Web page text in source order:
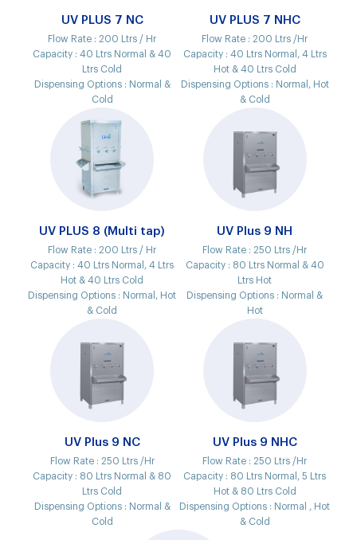
UV PLUS 7 NC
Flow Rate :200 Ltrs / Hr
Capacity :40 Ltrs Normal & 40
Ltrs Cold
Dispensing Options : Normal &
Cold
UV PLUS 7 NHC
Flow Rate :200 Ltrs /Hr
Capacity : 40 Ltrs Normal, 4 Ltrs
Hot & 40 Ltrs Cold
Dispensing Options : Normal, Hot
& Cold
UV PLUS 8 (Multi tap)
Flow Rate :200 Ltrs / Hr
Capacity :40 Ltrs Normal, 4 Ltrs
Hot & 40 Ltrs Cold
Dispensing Options : Normal, Hot
& Cold
UV Plus 9 NH
Flow Rate :250 Ltrs /Hr
Capacity : 80 Ltrs Normal & 40
Ltrs Hot
Dispensing Options : Normal &
Hot
UV Plus 9 NC
Flow Rate : 250 Ltrs /Hr
Capacity : 80 Ltrs Normal & 80
Ltrs Cold
Dispensing Options : Normal &
Cold
UV Plus 9 NHC
Flow Rate :250 Ltrs /Hr
Capacity : 80 Ltrs Normal, 5 Ltrs
Hot & 80 Ltrs Cold
Dispensing Options : Normal , Hot
& Cold